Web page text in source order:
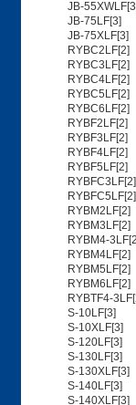
JB-
JB-75LF[3]
JB-75XLF[3]
RYBC2LF[2]
RYBC3LF[2]
RYBC4LF[2]
RYBC5LF[2]
RYBC6LF[2]
RYBF2LF[2]
RYBF3LF[2]
RYBF4LF[2]
RYBF5LF[2]
RYBFC3LF[2]
RYBFC5LF[2]
RYBM2LF[2]
RYBM3LF[2]
RYBM4-
RYBM4LF[2]
RYBM5LF[2]
RYBM6LF[2]
RYBTF4-
S-10LF[3]
S-10XLF[3]
S-120LF[3]
S-130LF[3]
S-130XLF[3]
S-140LF[3]
S-140XLF[3]